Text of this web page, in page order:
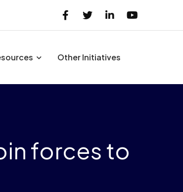
Other Initiatives
forces to